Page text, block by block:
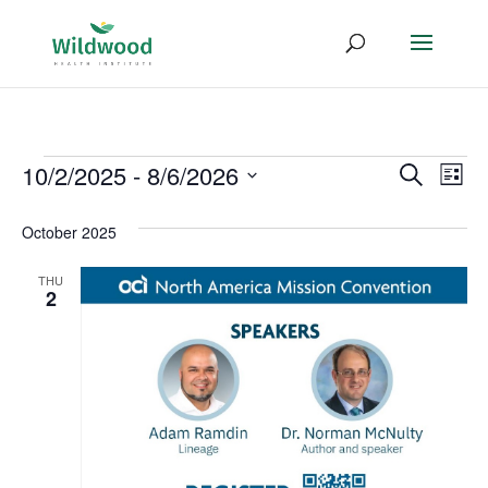
Events
and
Views
Search
List
10/2/2025 - 8/6/2026
date.
October 2025
THU
2